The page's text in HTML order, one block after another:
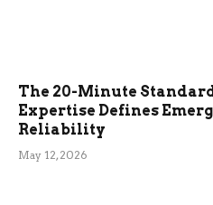
The 20-Minute
Expertise Defines
Reliability
May 12, 2026